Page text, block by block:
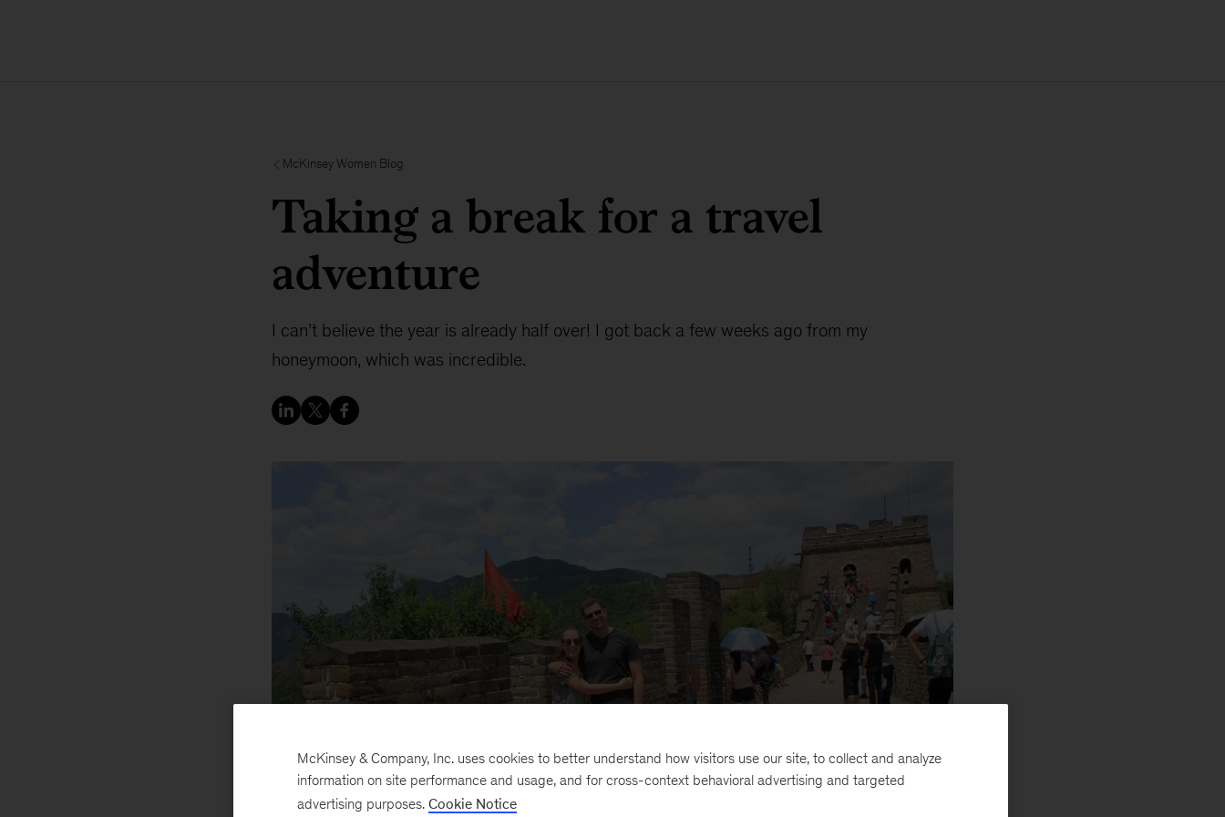
McKinsey Women Blog
Taking a break for a travel
adventure
I can’t believe the year is already half over! I got back a few weeks ago from my
honeymoon, which was incredible.
McKinsey & Company, Inc. uses cookies to better understand how visitors use our site, to collect and analyze
information on site performance and usage, and for cross-context behavioral advertising and targeted
advertising purposes. Cookie Notice